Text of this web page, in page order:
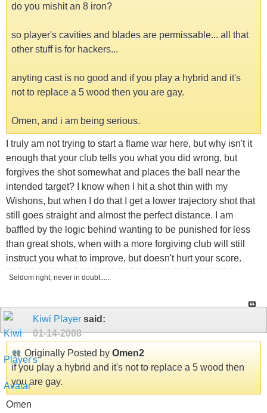
do you mishit an 8 iron?
so player's cavities and blades are permissable... all that
other stuff is for hackers...
anyting cast is no good and if you play a hybrid and it's
not to replace a 5 wood then you are gay.
Omen, and i am being serious.
I truly am not trying to start a flame war here, but why isn't it
enough that your club tells you what you did wrong, but
forgives the shot somewhat and places the ball near the
intended target? I know when I hit a shot thin with my
Wishons, but when I do that I get a lower trajectory shot that
still goes straight and almost the perfect distance. I am
baffled by the logic behind wanting to be punished for less
than great shots, when with a more forgiving club will still
instruct you what to improve, but doesn't hurt your score.
Seldom right, never in doubt......
Kiwi Player said:
01-14-2008
Originally Posted by Omen2
if you play a hybrid and it's not to replace a 5 wood then
you are gay.
Omen